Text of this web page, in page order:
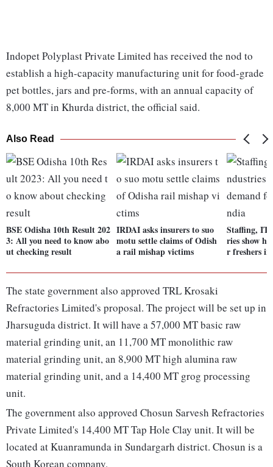
Indopet Polyplast Private Limited has received the nod to
establish a high-capacity manufacturing unit for food-grade
pet bottles, jars and pre-forms, with an annual capacity of
8,000 MT in Khurda district, the official said.
Also Read
BSE Odisha 10th Result 202
3: All you need to know abo
ut checking result
IRDAI asks insurers to suo
motu settle claims of Odish
a rail mishap victims
Staffing, IT
ries show
r freshers
The state government also approved TRL Krosaki
Refractories Limited's proposal. The project will be set up in
Jharsuguda district. It will have a 57,000 MT basic raw
material grinding unit, an 11,700 MT monolithic raw
material grinding unit, an 8,900 MT high alumina raw
material grinding unit, and a 14,400 MT grog processing
unit.
The government also approved Chosun Sarvesh Refractories
Private Limited's 14,400 MT Tap Hole Clay unit. It will be
located at Kuanramunda in Sundargarh district. Chosun is a
South Korean company.